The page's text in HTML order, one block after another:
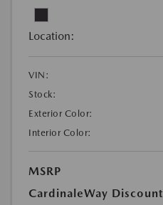
Location:
VIN:
Stock:
Exterior Color:
Interior Color:
MSRP
CardinaleWay Discount